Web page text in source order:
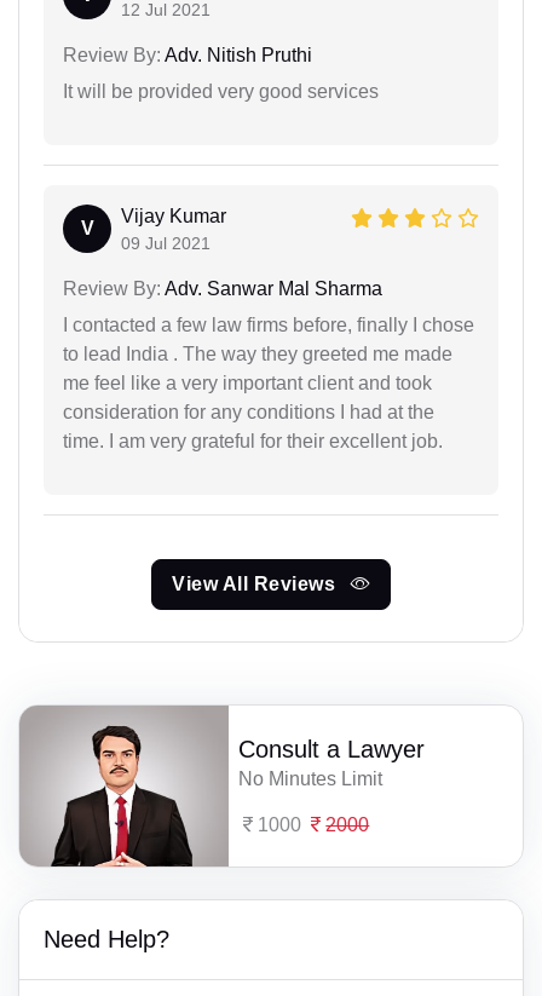
12 Jul 2021
Review By: Adv. Nitish Pruthi
It will be provided very good services
V
Vijay Kumar
09 Jul 2021
Review By: Adv. Sanwar Mal Sharma
I contacted a few law firms before, finally I chose
to lead India . The way they greeted me made
me feel like a very important client and took
consideration for any conditions I had at the
time. I am very grateful for their excellent job.
View All Reviews
Consult a Lawyer
No Minutes Limit
1000 2000
Need Help?